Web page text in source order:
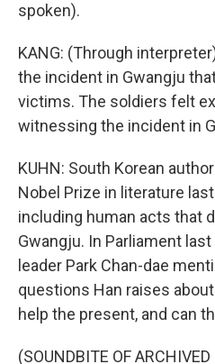
spoken).
KANG: (Through
the incident in Gwangju
victims. The soldiers felt
witnessing the incident in
KUHN: South Korean
Nobel Prize in literature
including human acts that
Gwangju. In Parliament
leader Park Chan-dae
questions Han raises
help the present, and can
(SOUNDBITE OF ARCHIVED